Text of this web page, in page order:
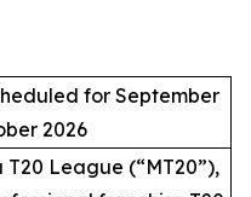
for September
2026
T20 League (“MT20”),